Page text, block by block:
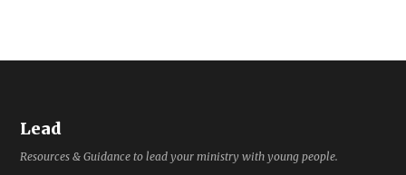
Lead
Resources & Guidance to lead your ministry with young people.